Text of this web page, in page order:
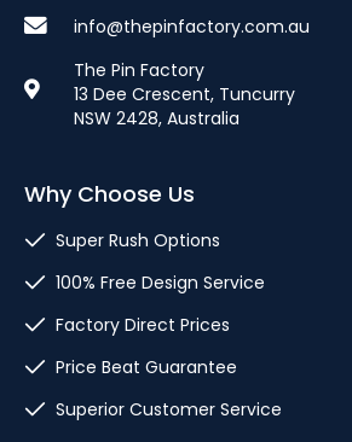
info@thepinfactory.com.au
The Pin Factory
13 Dee Crescent, Tuncurry
NSW 2428, Australia
Why Choose Us
Super Rush Options
100% Free Design Service
Factory Direct Prices
Price Beat Guarantee
Superior Customer Service